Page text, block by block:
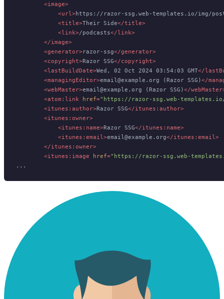
<image>
<url>https://razor-ssg.web-templates.io/img/
<title>Their Side</title>
<link>/podcasts</link>
</image>
<generator>razor-ssg</generator>
<copyright>Razor SSG</copyright>
<lastBuildDate>Wed, 02 Oct 2024 03:54:03 GMT</
<managingEditor>email@example.org (Razor SSG)</
<webMaster>email@example.org (Razor SSG)</webMaster
<atom:link href="https://razor-ssg.web-
<itunes:author>Razor SSG</itunes:author>
<itunes:owner>
<itunes:name>Razor SSG</itunes:name>
<itunes:email>email@example.org</itunes:email>
</itunes:owner>
<itunes:image href="https://razor-ssg.web-